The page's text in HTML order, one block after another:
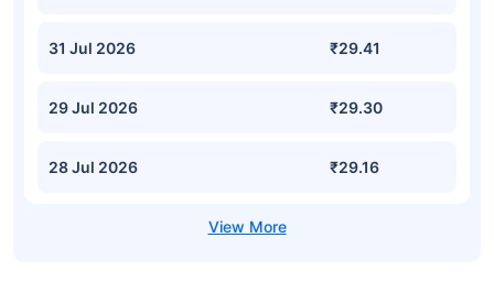
31 Jul 2026 ₹29.41
29 Jul 2026 ₹29.30
28 Jul 2026 ₹29.16